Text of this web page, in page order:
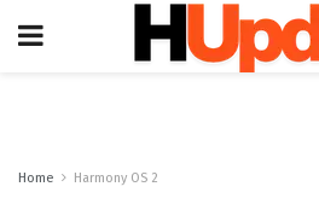
Home Harmony OS 2